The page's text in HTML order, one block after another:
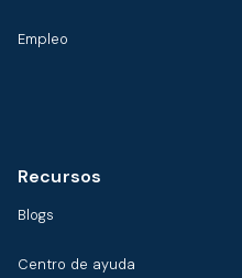
Empleo
Recursos
Blogs
Centro de ayuda